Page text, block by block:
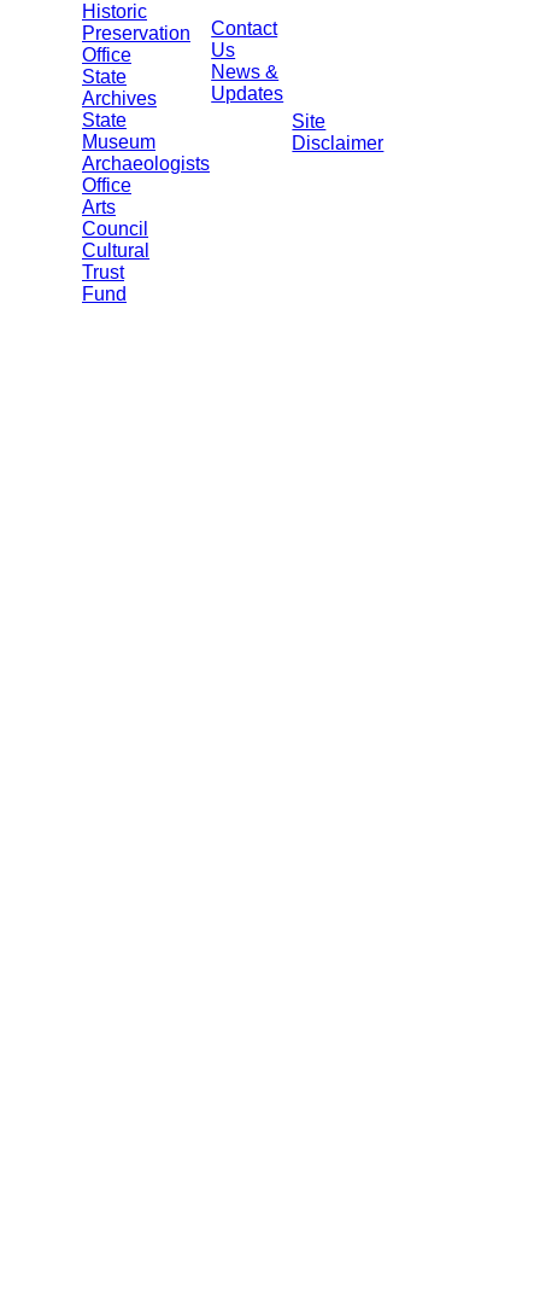
Historic
Preservation
Office
State
Archives
State
Museum
Archaeologists
Office
Arts
Council
Cultural
Trust
Fund
Contact
Us
News &
Updates
Site
Disclaimer